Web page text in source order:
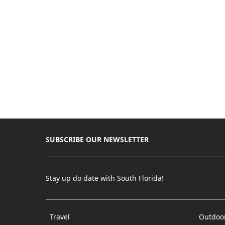
SUBSCRIBE OUR NEWSLETTER
Stay up do date with South Florida!
Travel